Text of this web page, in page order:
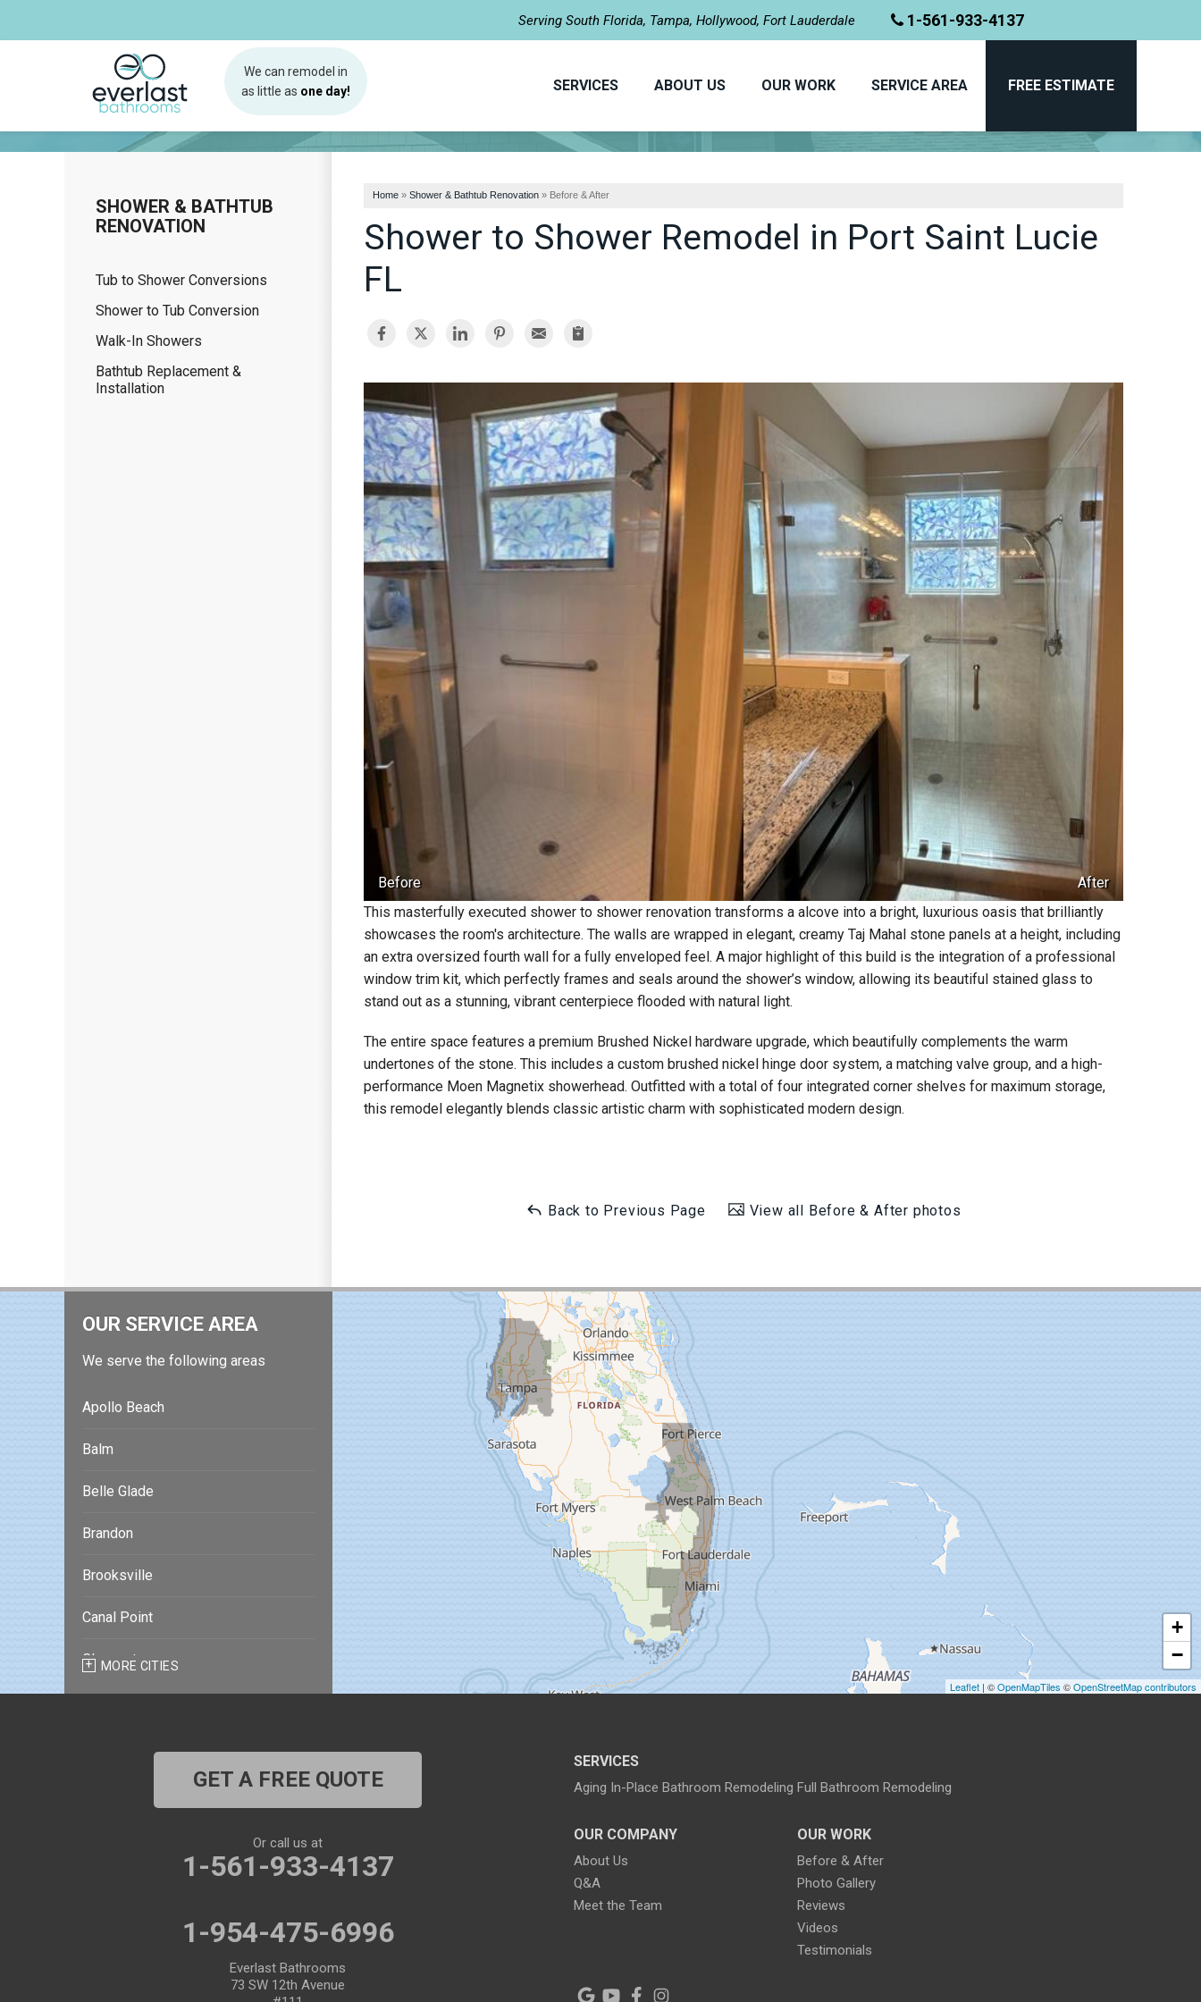
Serving South Florida, Tampa, Hollywood, Fort Lauderdale 1-561-933-4137
We can remodel in
as little as one day! SERVICES ABOUT US OUR WORK SERVICE AREA FREE ESTIMATE
Home » Shower & Bathtub Renovation » Before & After
Shower to Shower Remodel in Port Saint Lucie
FL
Before
After
This masterfully executed shower to shower renovation transforms a alcove into a bright, luxurious oasis that brilliantly
showcases the room's architecture. The walls are wrapped in elegant, creamy Taj Mahal stone panels at a height, including
an extra oversized fourth wall for a fully enveloped feel. A major highlight of this build is the integration of a professional
window trim kit, which perfectly frames and seals around the shower’s window, allowing its beautiful stained glass to
stand out as a stunning, vibrant centerpiece flooded with natural light.
The entire space features a premium Brushed Nickel hardware upgrade, which beautifully complements the warm
undertones of the stone. This includes a custom brushed nickel hinge door system, a matching valve group, and a high-
performance Moen Magnetix showerhead. Outfitted with a total of four integrated corner shelves for maximum storage,
this remodel elegantly blends classic artistic charm with sophisticated modern design.
Back to Previous Page View all Before & After photos
SHOWER & BATHTUB
RENOVATION
Tub to Shower Conversions
Shower to Tub Conversion
Walk-In Showers
Bathtub Replacement &
Installation
OUR SERVICE AREA
We serve the following areas
Apollo Beach
Balm
Belle Glade
Brandon
Brooksville
Canal Point
Clearwater
MORE CITIES
+
−
Leaflet | ©OpenMapTiles ©OpenStreetMap contributors
SERVICES
Aging In-Place Bathroom Remodeling Full Bathroom Remodeling
OUR COMPANY
About Us
Q&A
Meet the Team
OUR WORK
Before & After
Photo Gallery
Reviews
Videos
Testimonials
GET A FREE QUOTE
Or call us at
1-561-933-4137
1-954-475-6996
Everlast Bathrooms
73 SW 12th Avenue